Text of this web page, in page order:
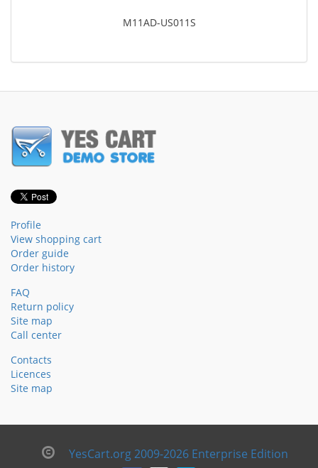
M11AD-US011S
Profile
View shopping cart
Order guide
Order history
FAQ
Return policy
Site map
Call center
Contacts
Licences
Site map
YesCart.org 2009-2026 Enterprise Edition